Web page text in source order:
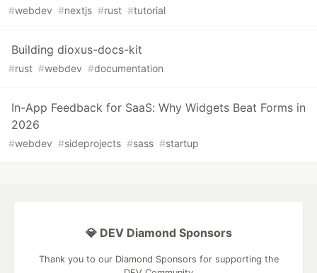
#webdev #nextjs #rust #tutorial
Building dioxus-docs-kit
#rust #webdev #documentation
In-App Feedback for SaaS: Why Widgets Beat Forms in
2026
#webdev #sideprojects #sass #startup
💎 DEV Diamond Sponsors
Thank you to our Diamond Sponsors for supporting the